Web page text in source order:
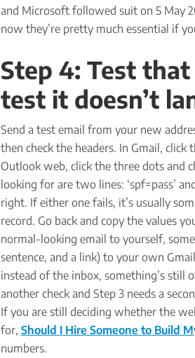
and Microsoft followed suit on 5 May
now they’re pretty much essential if
Step 4: Test
test it doesn’t
Send a test email from your new
then check the headers. In Gmail, click
Outlook web, click the three dots and
looking for are two lines: ‘spf=pass’
right. If either one fails, it’s usually
record. Go back and copy the values
normal-looking email to yourself,
sentence, and a link) to your own
instead of the inbox, something’s still
another check and Step 3 needs a
If you are still deciding whether the
for, Should I Hire Someone to Build
numbers.